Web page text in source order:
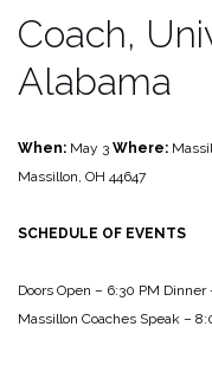
Coach,
Alabama
When: May 3 Where:
Massillon, OH 44647
SCHEDULE OF EVENTS
Doors Open – 6:30 PM Dinner
Massillon Coaches Speak –